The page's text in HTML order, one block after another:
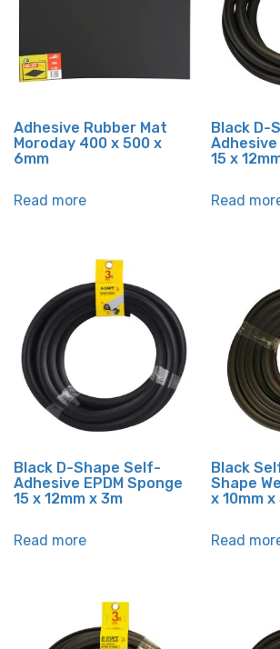
Adhesive Rubber Mat
Moroday 400 x 500 x
6mm
Read more
Black D-
Adhesive
15 x
Read
Black D-Shape Self-
Adhesive EPDM Sponge
15 x 12mm x 3m
Read more
Black
Shape
x 10mm x
Read